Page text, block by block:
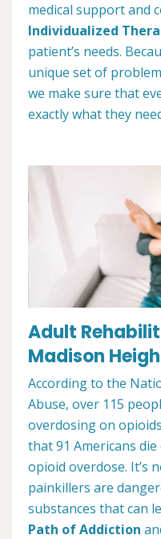
medical support and
Individualized
patient’s needs.
unique set of
we make sure that
exactly what they
Adult
Madison
According to the
Abuse, over 115
overdosing on
that 91 Americans
opioid overdose. It’s
painkillers are
substances that can
Path of Addiction